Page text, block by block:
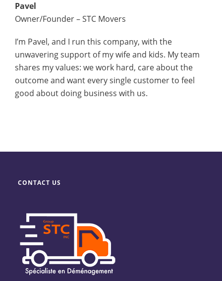
Pavel
Owner/Founder – STC Movers
I’m Pavel, and I run this company, with the
unwavering support of my wife and kids. My team
shares my values: we work hard, care about the
outcome and want every single customer to feel
good about doing business with us.
CONTACT US